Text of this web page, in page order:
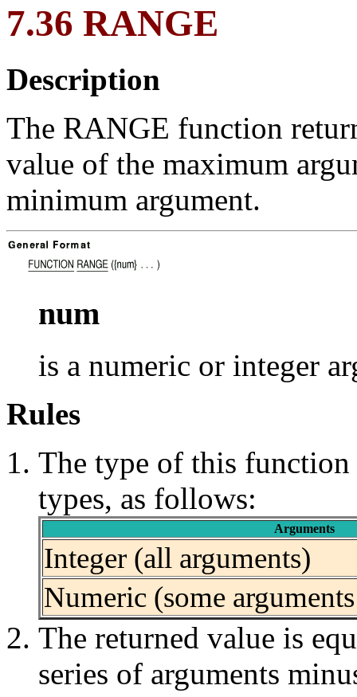
7.36 RANGE
Description
The RANGE function
value of the maximum
minimum argument.
num
is a numeric or integer
Rules
The type of this function
types, as follows:
Arguments
Integer (all arguments)
Numeric (some
The returned value is
series of arguments